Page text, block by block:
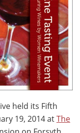
held its Fifth
19, 2014 atThe